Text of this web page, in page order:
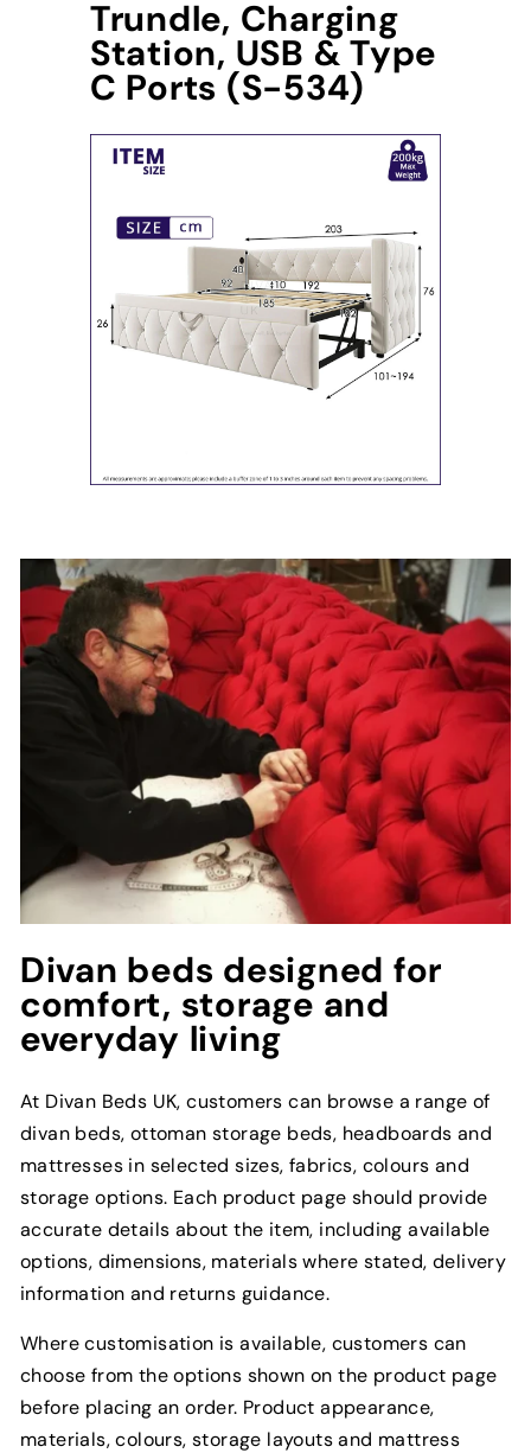
Trundle, Charging
Station, USB & Type
C Ports (S-534)
Divan beds designed for
comfort, storage and
everyday living
At Divan Beds UK, customers can browse a range of
divan beds, ottoman storage beds, headboards and
mattresses in selected sizes, fabrics, colours and
storage options. Each product page should provide
accurate details about the item, including available
options, dimensions, materials where stated, delivery
information and returns guidance.
Where customisation is available, customers can
choose from the options shown on the product page
before placing an order. Product appearance,
materials, colours, storage layouts and mattress